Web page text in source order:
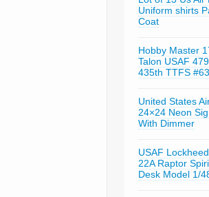
Uniform shirts
Coat
Hobby Master
Talon USAF
435th TTFS
United States
24×24 Neon
With Dimmer
USAF
22A Raptor
Desk Model 1/